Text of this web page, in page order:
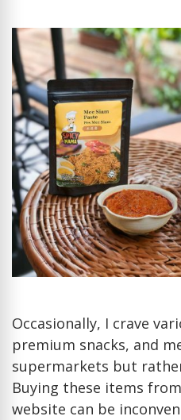
Occasionally, I crave
premium snacks, and
supermarkets but
Buying these items from
website can be